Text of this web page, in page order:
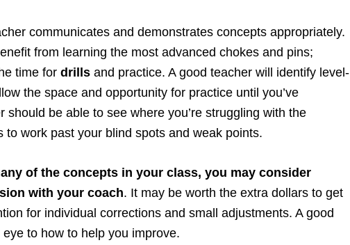
communicates and demonstrates concepts appropriately.
from learning the most advanced chokes and pins;
time for drills and practice. A good teacher will identify level-
the space and opportunity for practice until you’ve
should be able to see where you’re struggling with the
to work past your blind spots and weak points.
of the concepts in your class, you may consider
with your coach. It may be worth the extra dollars to get
for individual corrections and small adjustments. A good
to how to help you improve.